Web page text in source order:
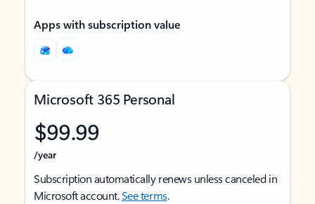
Apps with subscription value
Microsoft 365 Personal
$99.99
/year
Subscription automatically renews unless canceled in
Microsoft account.See terms.